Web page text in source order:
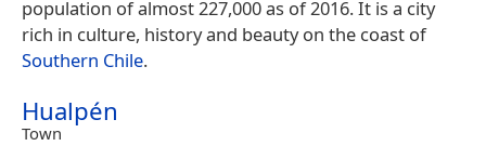
population of almost 227,000 as of 2016. It is a city
rich in culture, history and beauty on the coast of
Southern Chile.
Hualpén
Town